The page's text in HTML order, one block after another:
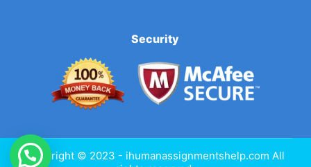
Security
Copyright © 2023 - ihumanassignmentshelp.com All